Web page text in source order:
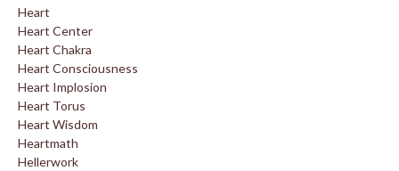
Heart
Heart Center
Heart Chakra
Heart Consciousness
Heart Implosion
Heart Torus
Heart Wisdom
Heartmath
Hellerwork